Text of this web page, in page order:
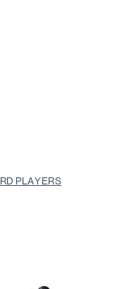
PLAYERS